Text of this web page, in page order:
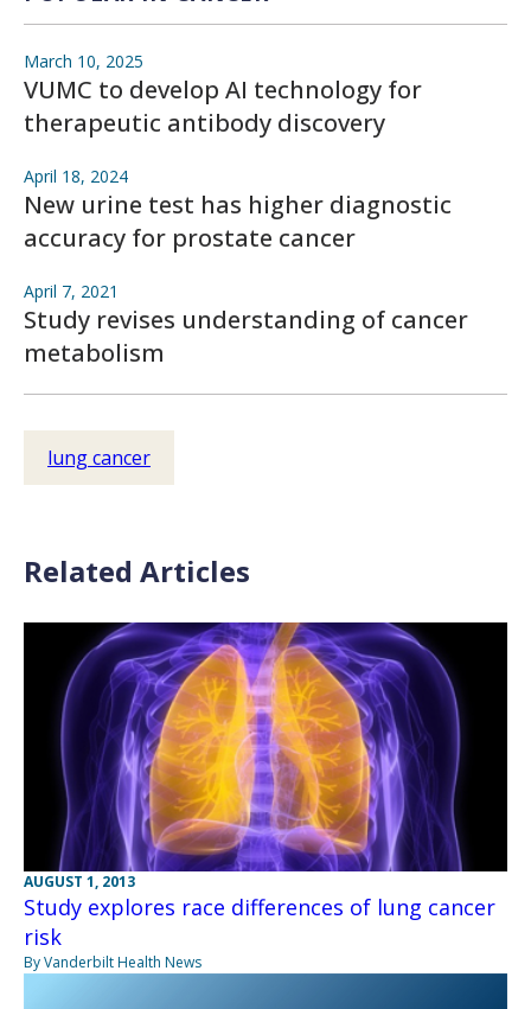
March 10, 2025
VUMC to develop AI technology for
therapeutic antibody discovery
April 18, 2024
New urine test has higher diagnostic
accuracy for prostate cancer
April 7, 2021
Study revises understanding of cancer
metabolism
lung cancer
Related Articles
AUGUST 1, 2013
Study explores race differences of lung cancer
risk
By Vanderbilt Health News